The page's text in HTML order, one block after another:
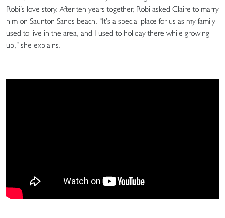
Robi’s love story. After ten years together, Robi asked Claire to marry
him on Saunton Sands beach. “It’s a special place for us as my family
used to live in the area, and I used to holiday there while growing
up,” she explains.